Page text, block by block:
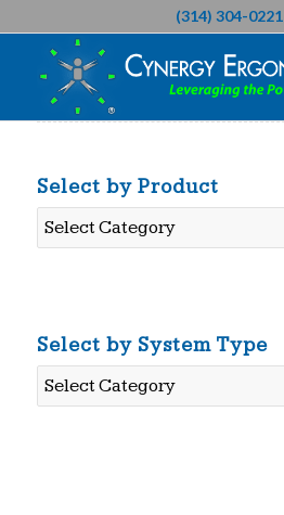
(314) 304-0221
Select by Product
Select
by
Select by System Type
Select
by